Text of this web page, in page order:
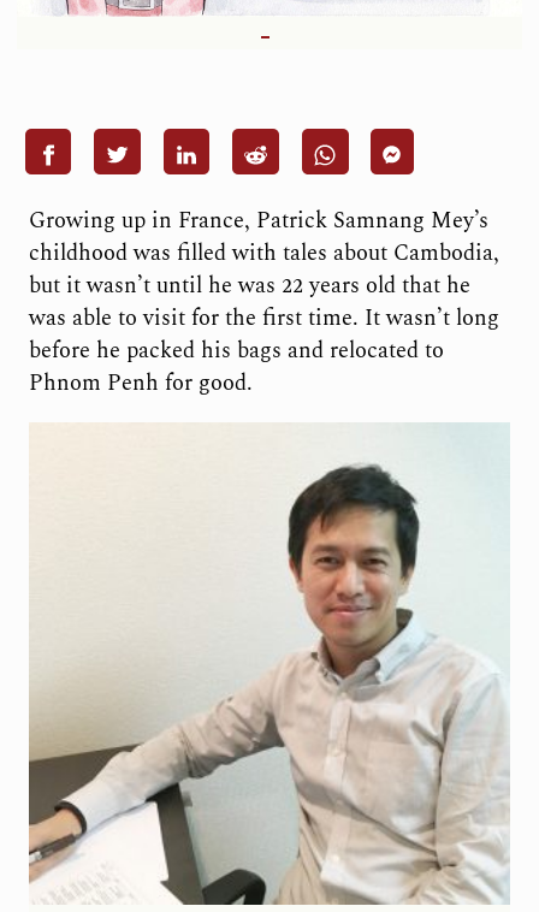
Growing up in France, Patrick Samnang Mey’s
childhood was filled with tales about Cambodia,
but it wasn’t until he was 22 years old that he
was able to visit for the first time. It wasn’t long
before he packed his bags and relocated to
Phnom Penh for good.